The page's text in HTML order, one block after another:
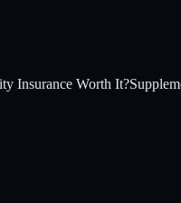
Insurance Worth It?